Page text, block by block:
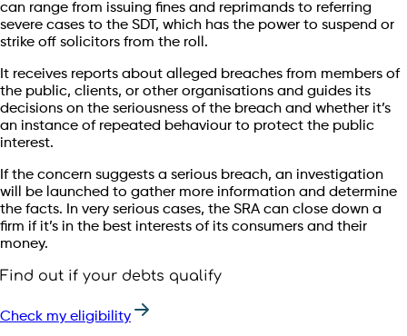
can range from issuing fines and reprimands to referring
severe cases to the SDT, which has the power to suspend or
strike off solicitors from the roll.
It receives reports about alleged breaches from members of
the public, clients, or other organisations and guides its
decisions on the seriousness of the breach and whether it’s
an instance of repeated behaviour to protect the public
interest.
If the concern suggests a serious breach, an investigation
will be launched to gather more information and determine
the facts. In very serious cases, the SRA can close down a
firm if it’s in the best interests of its consumers and their
money.
Find out if your debts qualify
Check my eligibility